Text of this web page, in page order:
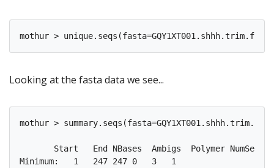
Looking at the fasta data we see...
mothur >
Start   End NBases  Ambigs  Polymer NumSeqs
Minimum:   1   247 247 0   3   1